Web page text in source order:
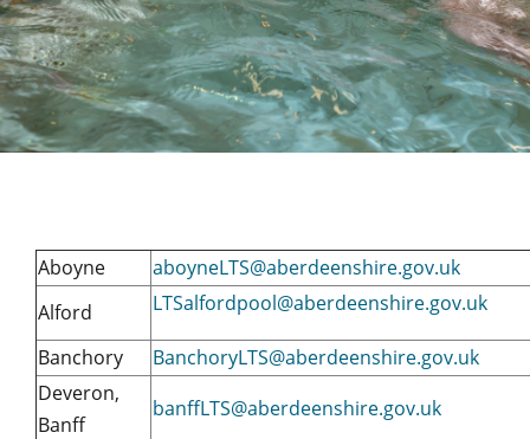
Aboyne
aboyneLTS@aberdeenshire.gov.uk
Alford
LTSalfordpool@aberdeenshire.gov.uk
Banchory
BanchoryLTS@aberdeenshire.gov.uk
Deveron,
Banff
banffLTS@aberdeenshire.gov.uk